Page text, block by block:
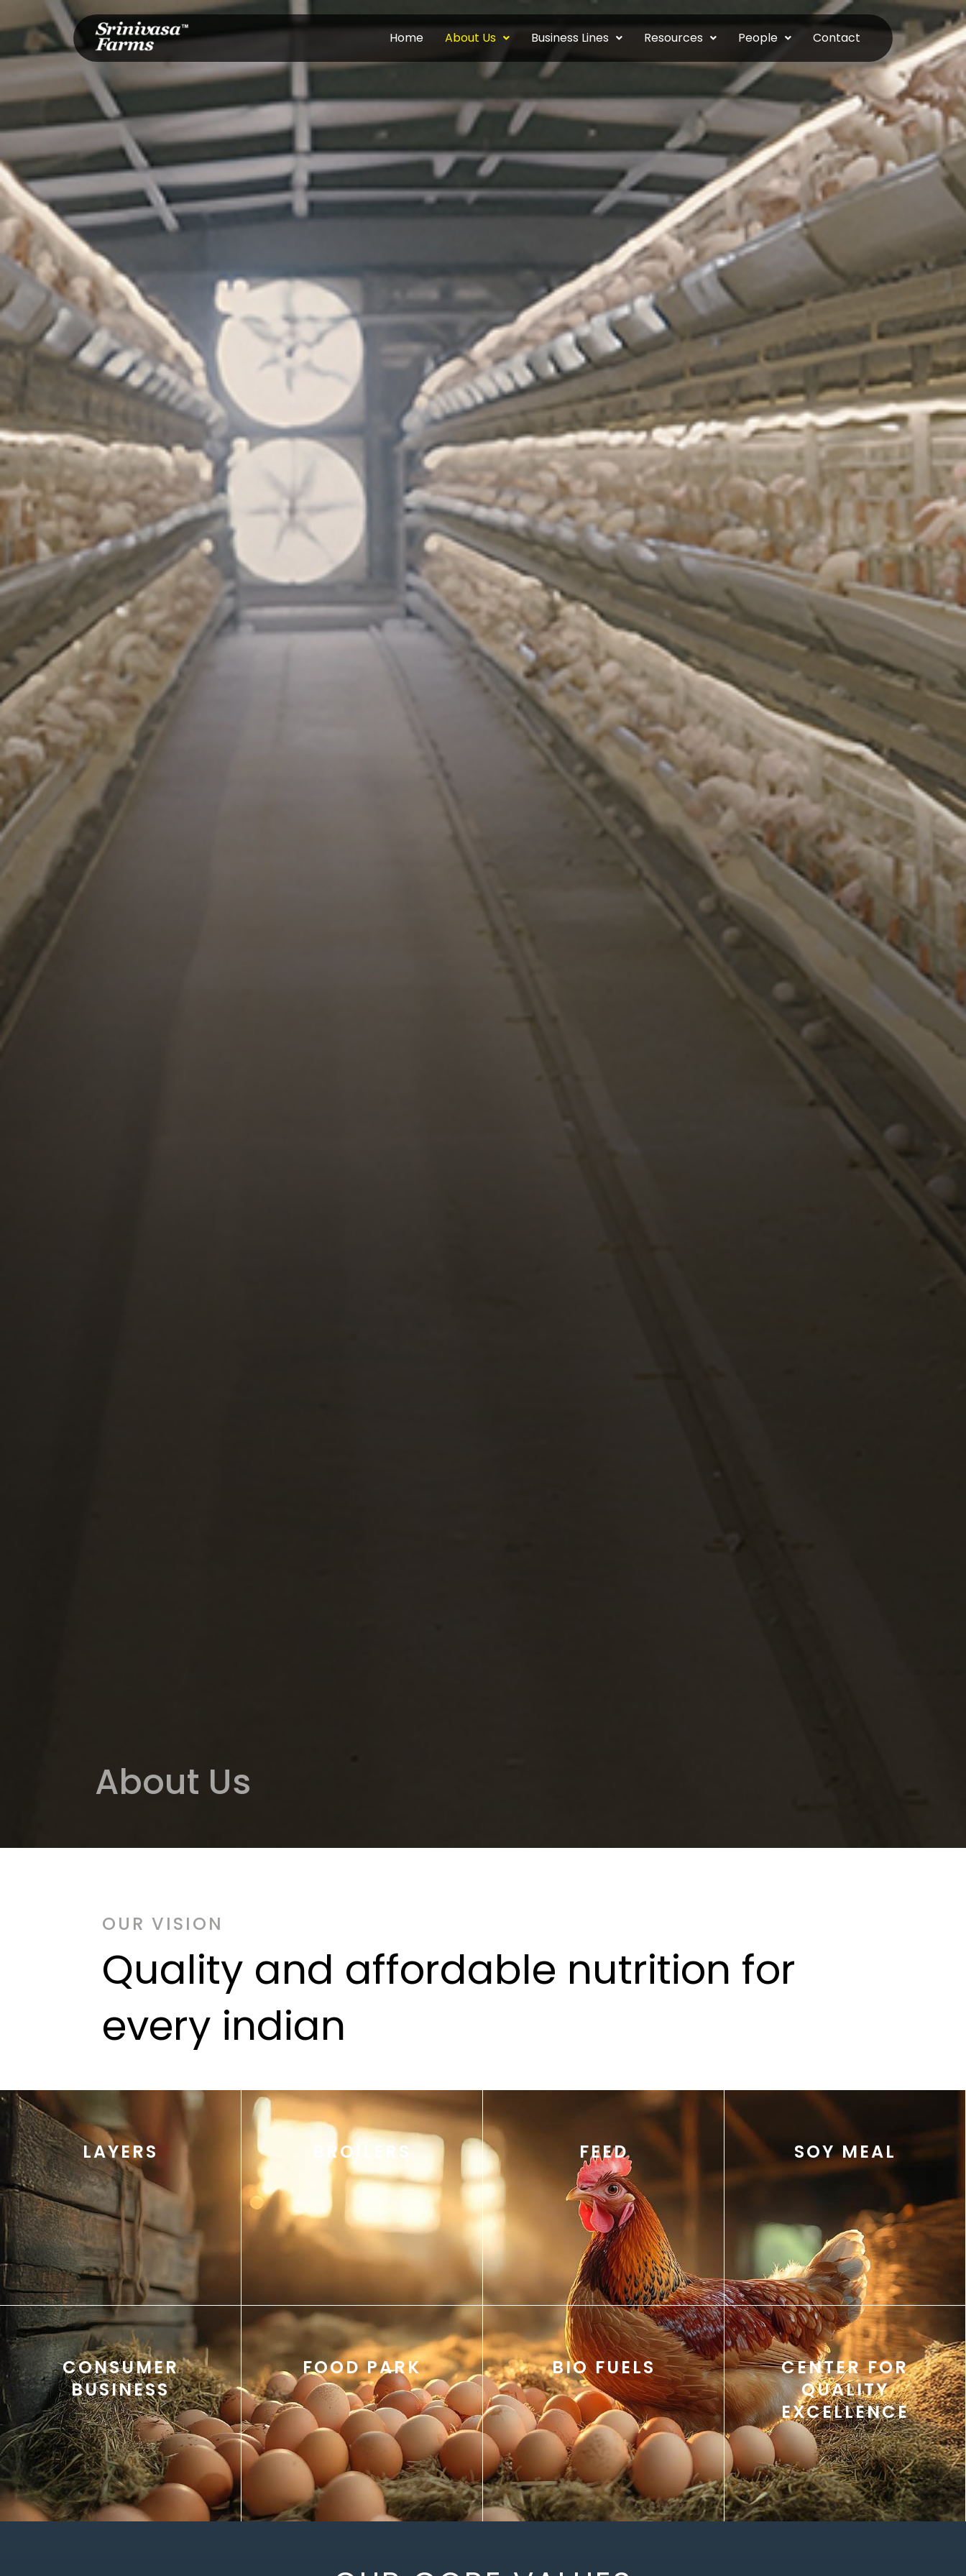
Home About Us Business Lines Resources People Contact
About Us
OUR VISION
Quality and affordable nutrition for
every indian
LAYERS BROILERS FEED SOY MEAL
CONSUMER
BUSINESS
FOOD PARK BIO FUELS
CENTER FOR
QUALITY
EXCELLENCE